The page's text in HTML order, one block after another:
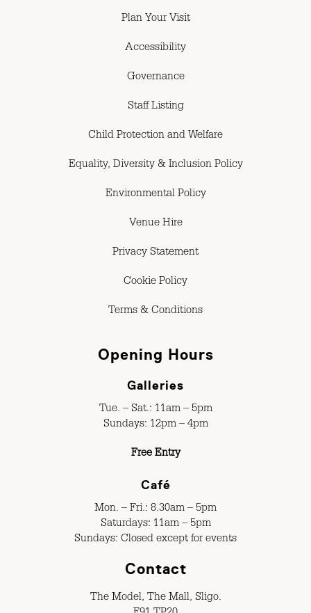
Plan Your Visit
Accessibility
Governance
Staff Listing
Child Protection and Welfare
Equality, Diversity & Inclusion Policy
Environmental Policy
Venue Hire
Privacy Statement
Cookie Policy
Terms & Conditions
Opening Hours
Galleries
Tue. – Sat.: 11am – 5pm
Sundays: 12pm – 4pm
Free Entry
Café
Mon. – Fri.: 8.30am – 5pm
Saturdays: 11am – 5pm
Sundays: Closed except for events
Contact
The Model, The Mall, Sligo.